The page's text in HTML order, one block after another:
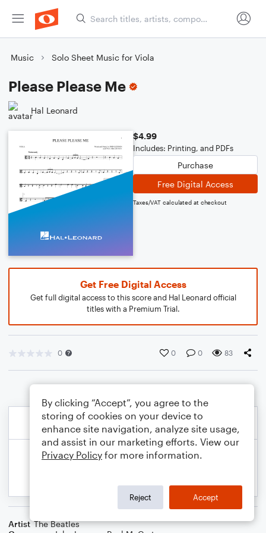
Music Solo Sheet Music for Viola
Please Please Me
Hal Leonard
$4.99
Includes: Printing, and PDFs
Purchase
Free Digital Access
Taxes/VAT calculated at checkout
Get Free Digital Access
Get full digital access to this score and Hal Leonard official
titles with a Premium Trial.
0 0 0 83
Artist The Beatles
By clicking “Accept”, you agree to the
storing of cookies on your device to
enhance site navigation, analyze site usage,
and assist in our marketing efforts. View our
Privacy Policy for more information.
Reject Accept